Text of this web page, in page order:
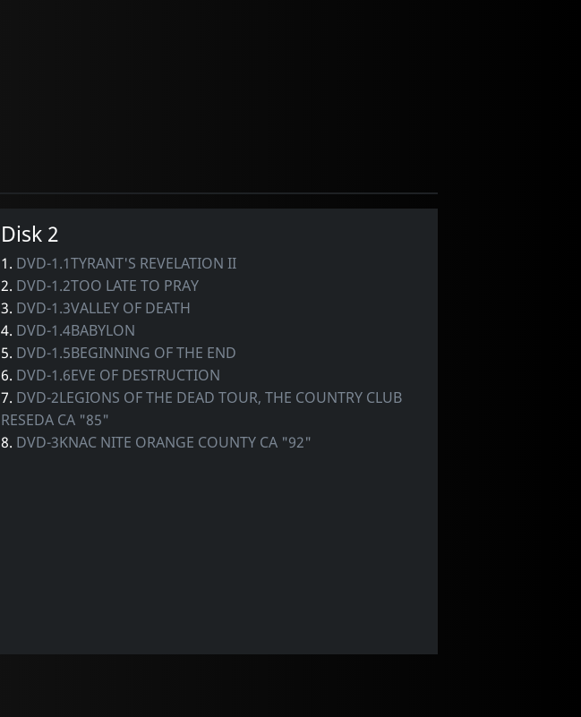
Disk 2
1. DVD-1.1TYRANT'S REVELATION II
2. DVD-1.2TOO LATE TO PRAY
3. DVD-1.3VALLEY OF DEATH
4. DVD-1.4BABYLON
5. DVD-1.5BEGINNING OF THE END
6. DVD-1.6EVE OF DESTRUCTION
7. DVD-2LEGIONS OF THE DEAD TOUR, THE COUNTRY CLUB
RESEDA CA "85"
8. DVD-3KNAC NITE ORANGE COUNTY CA "92"